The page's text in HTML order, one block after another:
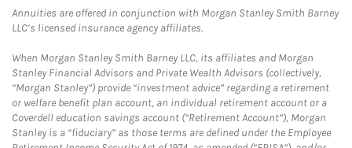
Annuities are offered in conjunction with Morgan Stanley Smith Barney
LLC’s licensed insurance agency affiliates.
When Morgan Stanley Smith Barney LLC, its affiliates and Morgan
Stanley Financial Advisors and Private Wealth Advisors (collectively,
“Morgan Stanley”) provide “investment advice” regarding a retirement
or welfare benefit plan account, an individual retirement account or a
Coverdell education savings account (“Retirement Account”), Morgan
Stanley is a “fiduciary” as those terms are defined under the Employee